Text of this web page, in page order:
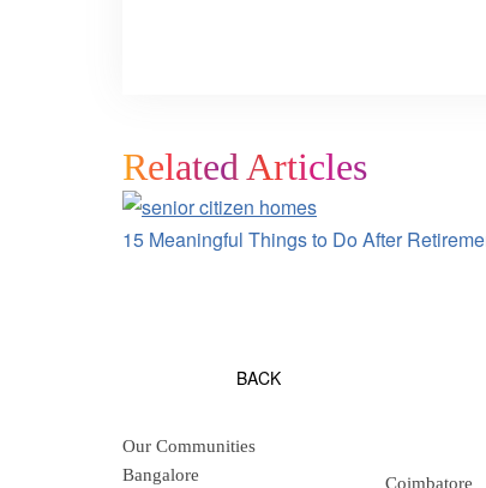
Related Articles
15 Meaningful Things to Do After
BACK
Our Communities
Bangalore
Coimbatore